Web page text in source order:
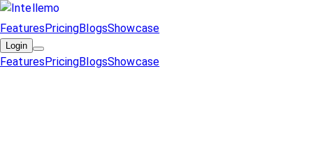
FeaturesPricingBlogsShowcase
Login
FeaturesPricingBlogsShowcase